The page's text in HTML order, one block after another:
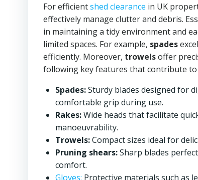
For efficientshed clearance in UK
effectively manage clutter and debris.
in maintaining a tidy environment and
limited spaces. For example, spades
efficiently. Moreover, trowelsoffer
following key features that contribute to
Spades:Sturdy blades designed for
comfortable grip during use.
Rakes:Wide heads that facilitate
manoeuvrability.
Trowels:Compact sizes ideal for
Pruning shears:Sharp blades
comfort.
Gloves: Protective materials such as